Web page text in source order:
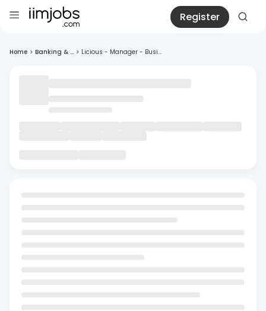
Register
Home > Banking & ... > Licious - Manager - Busi...